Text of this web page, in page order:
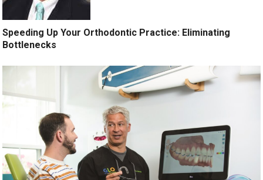
Speeding Up Your Orthodontic Practice: Eliminating
Bottlenecks